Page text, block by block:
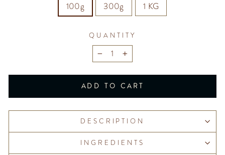
100g 300g 1 KG
QUANTITY
− +
ADD TO CART
DESCRIPTION
INGREDIENTS